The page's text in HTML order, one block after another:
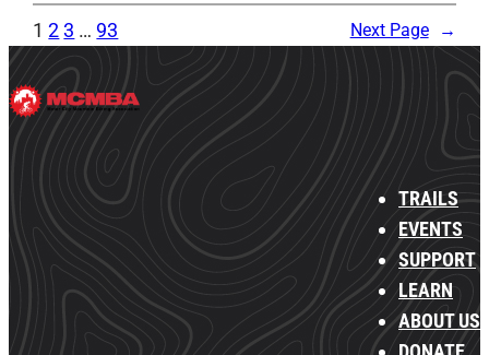
1 2 3 … 93 Next Page →
TRAILS
EVENTS
SUPPORT
LEARN
ABOUT US